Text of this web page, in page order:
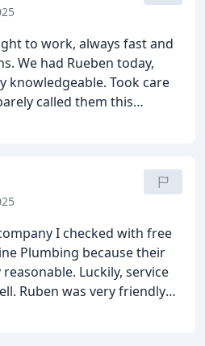
and professional. The total
more stucco than was
up was done well and
A great job by a
get much better.
to work, always fast and
We had Rueben today,
knowledgeable. Took care
called them this
I checked with free
Plumbing because their
Luckily, service